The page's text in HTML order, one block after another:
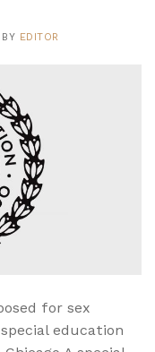
BY EDITOR
for sex
education